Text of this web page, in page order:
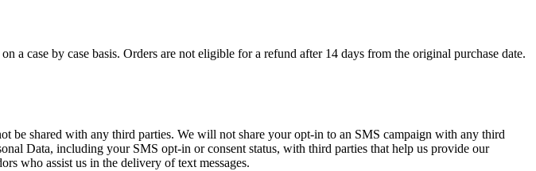
case by case basis. Orders are not eligible for a refund after 14 days from the original purchase date.
be shared with any third parties. We will not share your opt-in to an SMS campaign with any third
Data, including your SMS opt-in or consent status, with third parties that help us provide our
who assist us in the delivery of text messages.